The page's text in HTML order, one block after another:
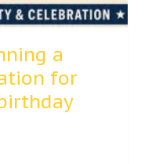
a
for